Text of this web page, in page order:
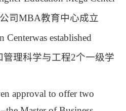
司MBA教育中心成立
established
管理科学与工程2个一级学
approval to offer two